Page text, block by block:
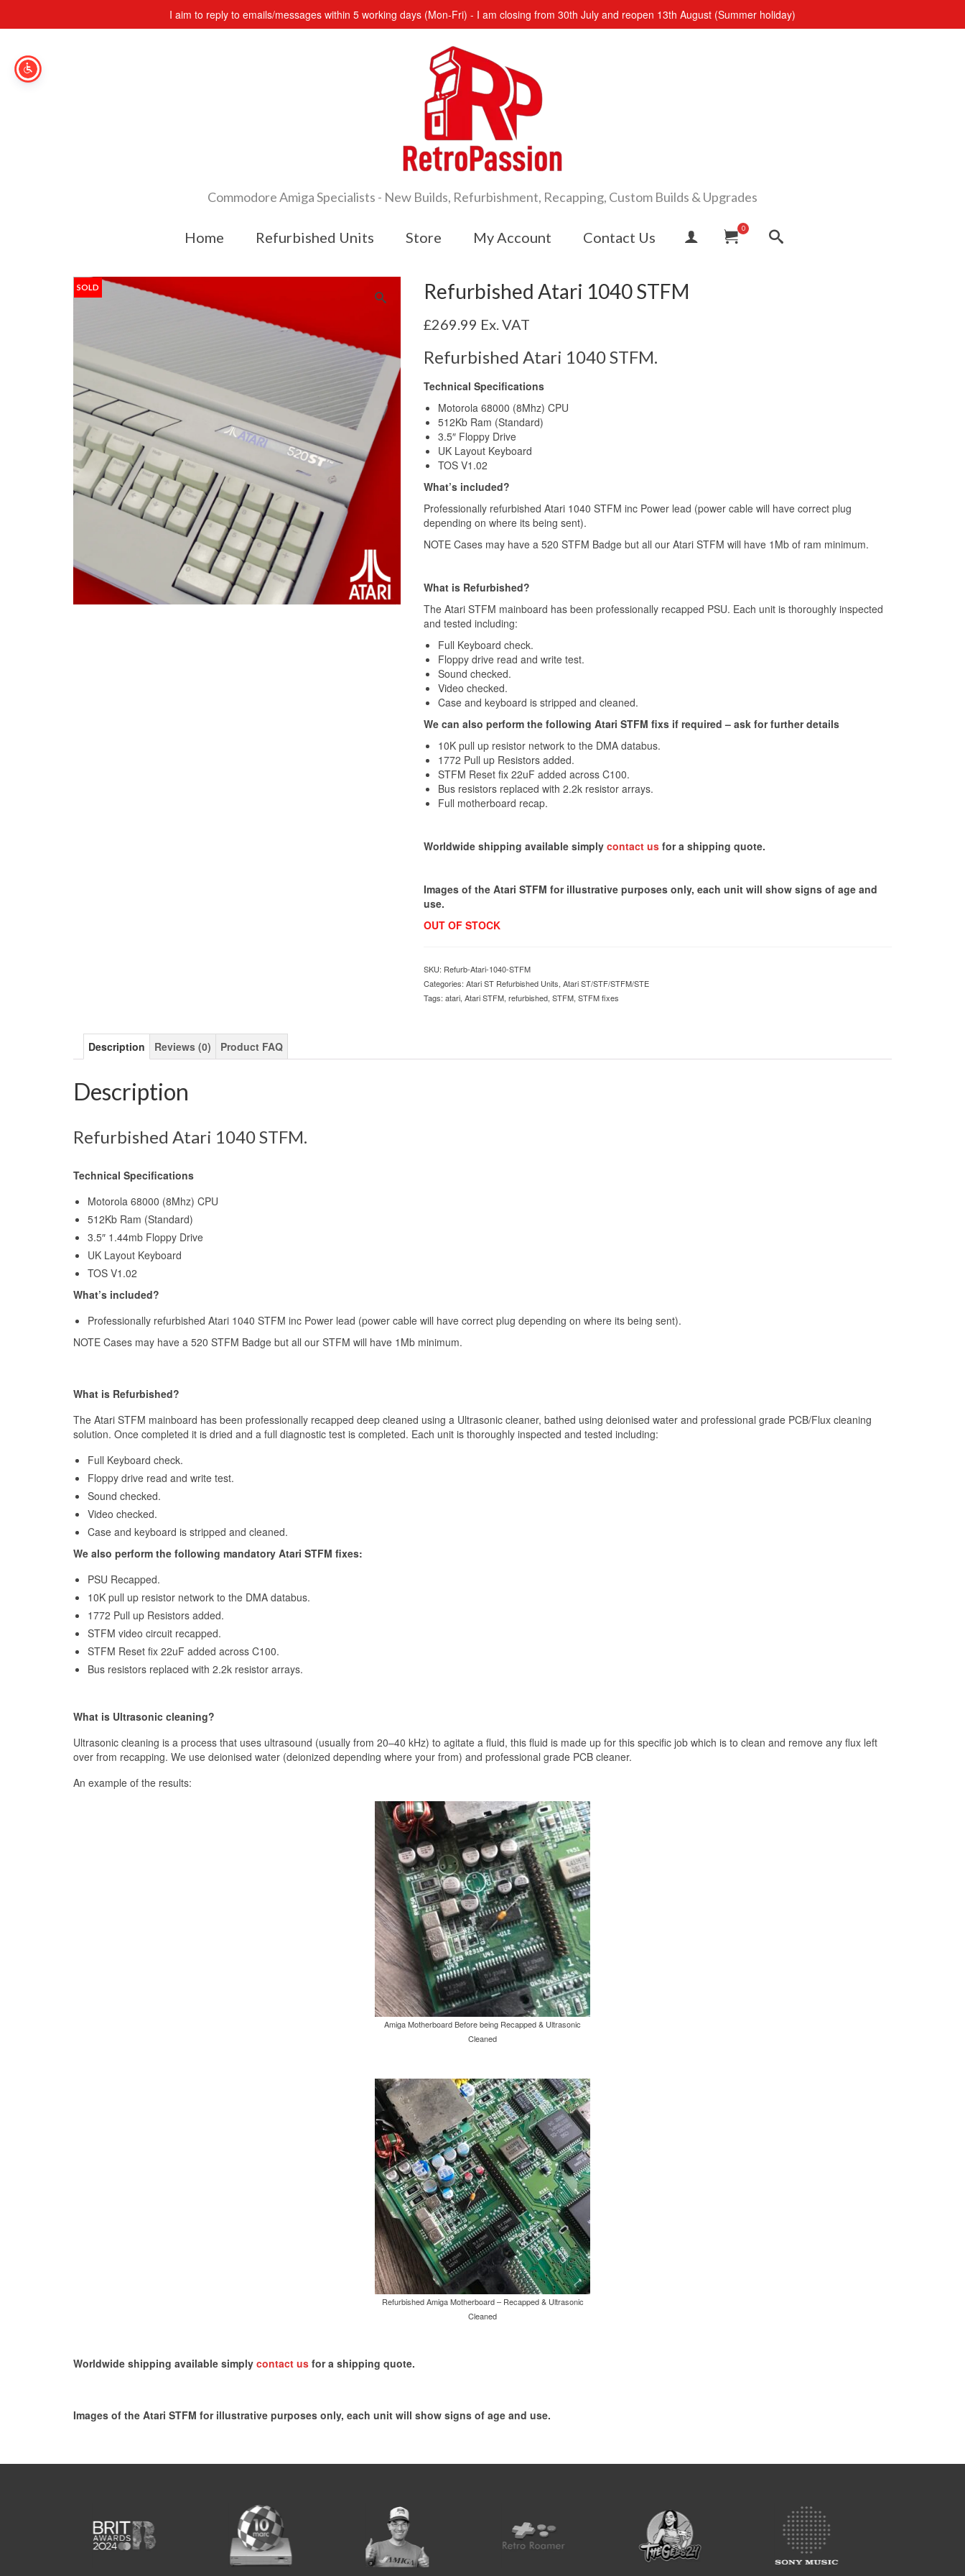
I aim to reply to emails/messages within 5 working days (Mon-Fri) - I am closing from 30th July and reopen 13th August (Summer holiday)
Commodore Amiga Specialists - New Builds, Refurbishment, Recapping, Custom Builds & Upgrades
Home Refurbished Units Store My Account Contact Us
0
SOLD Refurbished Atari 1040 STFM
£269.99 Ex. VAT
Refurbished Atari 1040 STFM.
Technical Specifications
Motorola 68000 (8Mhz) CPU
512Kb Ram (Standard)
3.5″ Floppy Drive
UK Layout Keyboard
TOS V1.02
What’s included?
Professionally refurbished Atari 1040 STFM inc Power lead (power cable will have correct plug
depending on where its being sent).
NOTE Cases may have a 520 STFM Badge but all our Atari STFM will have 1Mb of ram minimum.
What is Refurbished?
The Atari STFM mainboard has been professionally recapped PSU. Each unit is thoroughly inspected
and tested including:
Full Keyboard check.
Floppy drive read and write test.
Sound checked.
Video checked.
Case and keyboard is stripped and cleaned.
We can also perform the following Atari STFM fixs if required – ask for further details
10K pull up resistor network to the DMA databus.
1772 Pull up Resistors added.
STFM Reset fix 22uF added across C100.
Bus resistors replaced with 2.2k resistor arrays.
Full motherboard recap.
Worldwide shipping available simply contact usfor a shipping quote.
Images of the Atari STFM for illustrative purposes only, each unit will show signs of age and
use.
OUT OF STOCK
SKU: Refurb-Atari-1040-STFM
Categories: Atari ST Refurbished Units, Atari ST/STF/STFM/STE
Tags: atari, Atari STFM, refurbished, STFM, STFM fixes
Description Reviews (0) Product FAQ
Description
Refurbished Atari 1040 STFM.
Technical Specifications
Motorola 68000 (8Mhz) CPU
512Kb Ram (Standard)
3.5″ 1.44mb Floppy Drive
UK Layout Keyboard
TOS V1.02
What’s included?
Professionally refurbished Atari 1040 STFM inc Power lead (power cable will have correct plug depending on where its being sent).
NOTE Cases may have a 520 STFM Badge but all our STFM will have 1Mb minimum.
What is Refurbished?
The Atari STFM mainboard has been professionally recapped deep cleaned using a Ultrasonic cleaner, bathed using deionised water and professional grade PCB/Flux cleaning
solution. Once completed it is dried and a full diagnostic test is completed. Each unit is thoroughly inspected and tested including:
Full Keyboard check.
Floppy drive read and write test.
Sound checked.
Video checked.
Case and keyboard is stripped and cleaned.
We also perform the following mandatory Atari STFM fixes:
PSU Recapped.
10K pull up resistor network to the DMA databus.
1772 Pull up Resistors added.
STFM video circuit recapped.
STFM Reset fix 22uF added across C100.
Bus resistors replaced with 2.2k resistor arrays.
What is Ultrasonic cleaning?
Ultrasonic cleaning is a process that uses ultrasound (usually from 20–40 kHz) to agitate a fluid, this fluid is made up for this specific job which is to clean and remove any flux left
over from recapping. We use deionised water (deionized depending where your from) and professional grade PCB cleaner.
An example of the results:
Amiga Motherboard Before being Recapped & Ultrasonic
Cleaned
Refurbished Amiga Motherboard – Recapped & Ultrasonic
Cleaned
Worldwide shipping available simply contact us for a shipping quote.
Images of the Atari STFM for illustrative purposes only, each unit will show signs of age and use.
Get 10% off